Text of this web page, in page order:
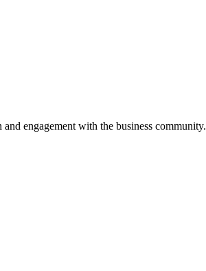
engagement with the business community.